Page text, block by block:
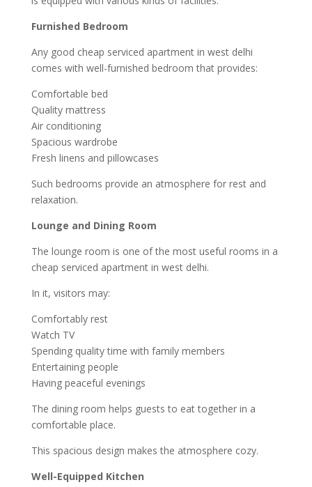
Furnished Bedroom
Any good cheap serviced apartment in west delhi
comes with well-furnished bedroom that provides:
Comfortable bed
Quality mattress
Air conditioning
Spacious wardrobe
Fresh linens and pillowcases
Such bedrooms provide an atmosphere for rest and
relaxation.
Lounge and Dining Room
The lounge room is one of the most useful rooms in a
cheap serviced apartment in west delhi.
In it, visitors may:
Comfortably rest
Watch TV
Spending quality time with family members
Entertaining people
Having peaceful evenings
The dining room helps guests to eat together in a
comfortable place.
This spacious design makes the atmosphere cozy.
Well-Equipped Kitchen